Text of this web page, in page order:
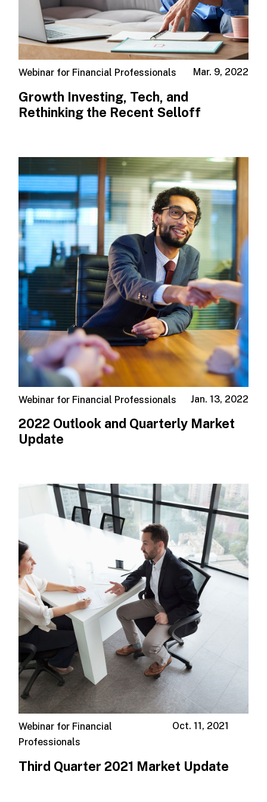
Mar. 9, 2022
Webinar for Financial Professionals
Growth Investing, Tech, and
Rethinking the Recent Selloff
Jan. 13, 2022
Webinar for Financial Professionals
2022 Outlook and Quarterly Market
Update
Oct. 11, 2021
Webinar for Financial
Professionals
Third Quarter 2021 Market Update